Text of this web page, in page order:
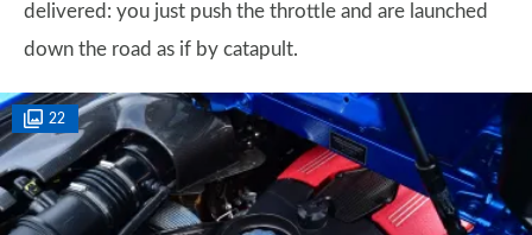
delivered: you just push the throttle and are launched
down the road as if by catapult.
22